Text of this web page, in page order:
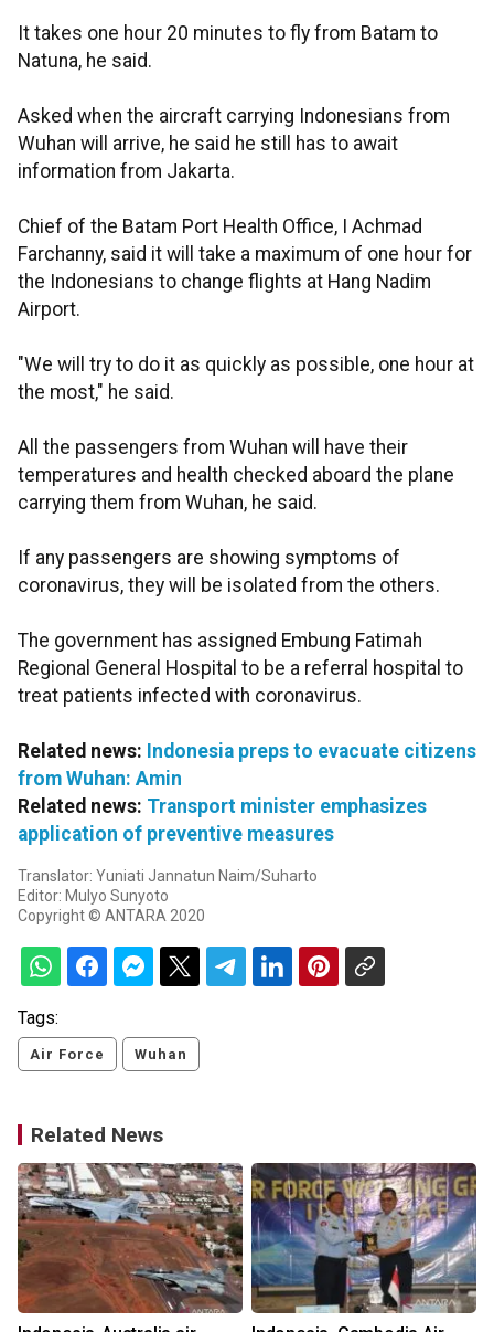
It takes one hour 20 minutes to fly from Batam to
Natuna, he said.
Asked when the aircraft carrying Indonesians from
Wuhan will arrive, he said he still has to await
information from Jakarta.
Chief of the Batam Port Health Office, I Achmad
Farchanny, said it will take a maximum of one hour for
the Indonesians to change flights at Hang Nadim
Airport.
"We will try to do it as quickly as possible, one hour at
the most," he said.
All the passengers from Wuhan will have their
temperatures and health checked aboard the plane
carrying them from Wuhan, he said.
If any passengers are showing symptoms of
coronavirus, they will be isolated from the others.
The government has assigned Embung Fatimah
Regional General Hospital to be a referral hospital to
treat patients infected with coronavirus.
Related news: Indonesia preps to evacuate citizens
from Wuhan: Amin
Related news: Transport minister emphasizes
application of preventive measures
Translator: Yuniati Jannatun Naim/Suharto
Editor: Mulyo Sunyoto
Copyright © ANTARA 2020
Tags:
Air Force Wuhan
Related News